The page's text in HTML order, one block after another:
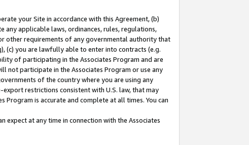
your Site in accordance with this Agreement, (b)
applicable laws, ordinances, rules, regulations,
other requirements of any governmental authority that
(c) you are lawfully able to enter into contracts (e.g.
of participating in the Associates Program and are
not participate in the Associates Program or use any
of the country where you are using any
restrictions consistent with U.S. law, that may
is accurate and complete at all times. You can
expect at any time in connection with the Associates